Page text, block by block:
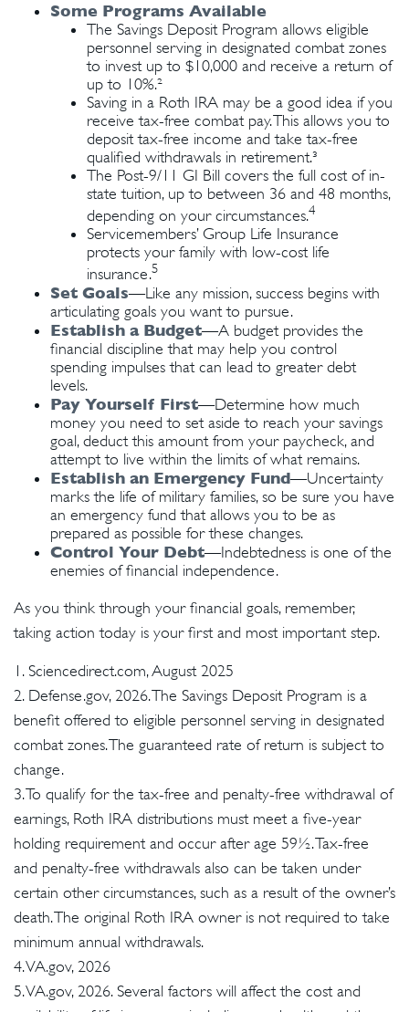
Some Programs Available
The Savings Deposit Program allows eligible
personnel serving in designated combat zones
to invest up to $10,000 and receive a return of
up to 10%.²
Saving in a Roth IRA may be a good idea if you
receive tax-free combat pay. This allows you to
deposit tax-free income and take tax-free
qualified withdrawals in retirement.³
The Post-9/11 GI Bill covers the full cost of in-
state tuition, up to between 36 and 48 months,
depending on your circumstances.4
Servicemembers’ Group Life Insurance
protects your family with low-cost life
insurance.5
Set Goals—Like any mission, success begins with
articulating goals you want to pursue.
Establish a Budget—A budget provides the
financial discipline that may help you control
spending impulses that can lead to greater debt
levels.
Pay Yourself First—Determine how much
money you need to set aside to reach your savings
goal, deduct this amount from your paycheck, and
attempt to live within the limits of what remains.
Establish an Emergency Fund—Uncertainty
marks the life of military families, so be sure you have
an emergency fund that allows you to be as
prepared as possible for these changes.
Control Your Debt—Indebtedness is one of the
enemies of financial independence.
As you think through your financial goals, remember,
taking action today is your first and most important step.
1. Sciencedirect.com, August 2025
2. Defense.gov, 2026. The Savings Deposit Program is a
benefit offered to eligible personnel serving in designated
combat zones. The guaranteed rate of return is subject to
change.
3. To qualify for the tax-free and penalty-free withdrawal of
earnings, Roth IRA distributions must meet a five-year
holding requirement and occur after age 59½. Tax-free
and penalty-free withdrawals also can be taken under
certain other circumstances, such as a result of the owner’s
death. The original Roth IRA owner is not required to take
minimum annual withdrawals.
4. VA.gov, 2026
5. VA.gov, 2026. Several factors will affect the cost and